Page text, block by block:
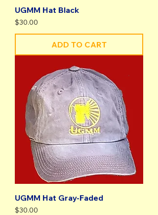
UGMM Hat Black
Price
$30.00
ADD TO CART
UGMM Hat Gray-Faded
Price
$30.00